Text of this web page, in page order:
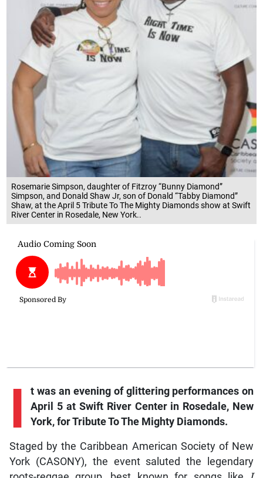
Rosemarie Simpson, daughter of Fitzroy “Bunny Diamond”
Simpson, and Donald Shaw Jr, son of Donald “Tabby Diamond”
Shaw, at the April 5 Tribute To The Mighty Diamonds show at Swift
River Center in Rosedale, New York..
I t was an evening of glittering performances on
April 5 at Swift River Center in Rosedale, New
York, for Tribute To The Mighty Diamonds.
Staged by the Caribbean American Society of New
York (CASONY), the event saluted the legendary